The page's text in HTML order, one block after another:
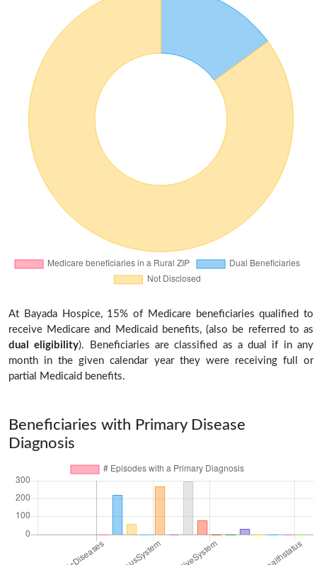
At Bayada Hospice, 15% of Medicare beneficiaries qualified to
receive Medicare and Medicaid benefits, (also be referred to as
dual eligibility). Beneficiaries are classified as a dual if in any
month in the given calendar year they were receiving full or
partial Medicaid benefits.
Beneficiaries with Primary Disease
Diagnosis